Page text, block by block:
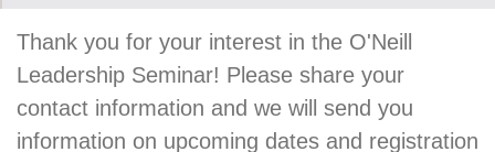
Thank you for your interest in the O'Neill
Leadership Seminar! Please share your
contact information and we will send you
information on upcoming dates and registration